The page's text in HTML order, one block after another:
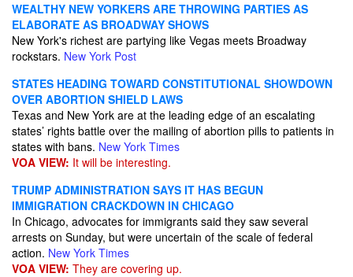
WEALTHY NEW YORKERS ARE THROWING PARTIES AS
ELABORATE AS BROADWAY SHOWS
New York's richest are partying like Vegas meets Broadway
rockstars. New York Post
STATES HEADING TOWARD CONSTITUTIONAL SHOWDOWN
OVER ABORTION SHIELD LAWS
Texas and New York are at the leading edge of an escalating
states’ rights battle over the mailing of abortion pills to patients in
states with bans. New York Times
VOA VIEW: It will be interesting.
TRUMP ADMINISTRATION SAYS IT HAS BEGUN
IMMIGRATION CRACKDOWN IN CHICAGO
In Chicago, advocates for immigrants said they saw several
arrests on Sunday, but were uncertain of the scale of federal
action. New York Times
VOA VIEW: They are covering up.